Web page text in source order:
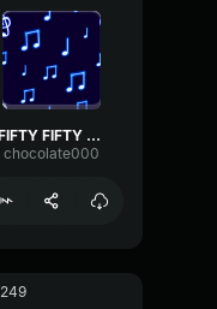
FIFTY FIFTY Cupid (Twin Version) sped up pt3
chocolate000
249